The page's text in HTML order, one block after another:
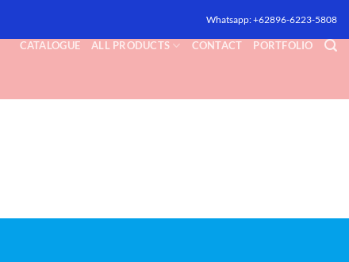
Whatsapp: +62896-6223-5808
CATALOGUE ALL PRODUCTS CONTACT PORTFOLIO